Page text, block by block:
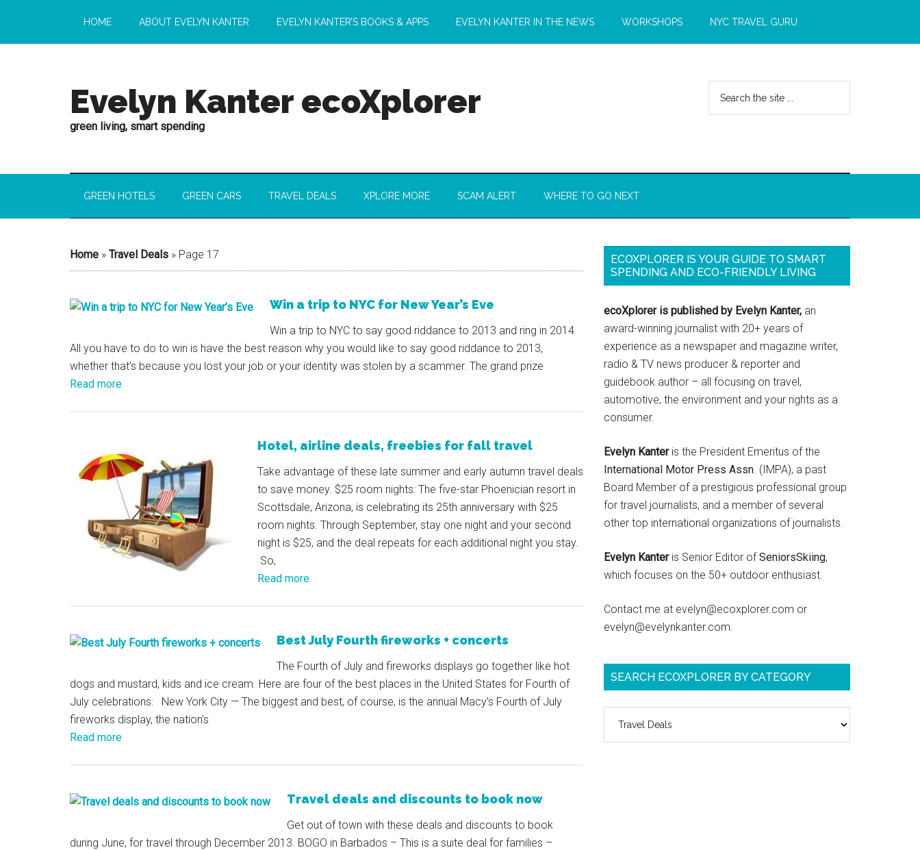
HOME ABOUT EVELYN KANTER EVELYN KANTER’S BOOKS & APPS EVELYN KANTER IN THE NEWS WORKSHOPS NYC TRAVEL GURU
Evelyn Kanter ecoXplorer
green living, smart spending
GREEN HOTELS GREEN CARS TRAVEL DEALS XPLORE MORE SCAM ALERT WHERE TO GO NEXT
Home » Travel Deals » Page 17
Win a trip to NYC for New Year’s Eve
Win a trip to NYC to say good riddance to 2013 and ring in 2014.
All you have to do to win is have the best reason why you would like to say good riddance to 2013,
whether that’s because you lost your job or your identity was stolen by a scammer. The grand prize
Read more
Hotel, airline deals, freebies for fall travel
Take advantage of these late summer and early autumn travel deals
to save money. $25 room nights: The five-star Phoenician resort in
Scottsdale, Arizona, is celebrating its 25th anniversary with $25
room nights. Through September, stay one night and your second
night is $25, and the deal repeats for each additional night you stay.
So,
Read more
Best July Fourth fireworks + concerts
The Fourth of July and fireworks displays go together like hot
dogs and mustard, kids and ice cream. Here are four of the best places in the United States for Fourth of
July celebrations: New York City — The biggest and best, of course, is the annual Macy’s Fourth of July
fireworks display, the nation’s
Read more
Travel deals and discounts to book now
Get out of town with these deals and discounts to book
during June, for travel through December 2013. BOGO in Barbados – This is a suite deal for families –
ECOXPLORER IS YOUR GUIDE TO SMART
SPENDING AND ECO-FRIENDLY LIVING
ecoXplorer is published by Evelyn Kanter, an
award-winning journalist with 20+ years of
experience as a newspaper and magazine writer,
radio & TV news producer & reporter and
guidebook author – all focusing on travel,
automotive, the environment and your rights as a
consumer.
Evelyn Kanteris the President Emeritus of the
International Motor Press Assn. (IMPA), a past
Board Member of a prestigious professional group
for travel journalists, and a member of several
other top international organizations of journalists.
Evelyn Kanteris Senior Editor ofSeniorsSkiing,
which focuses on the 50+ outdoor enthusiast.
Contact me at evelyn@ecoxplorer.com or
evelyn@evelynkanter.com.
SEARCH ECOXPLORER BY CATEGORY
ecoXplorer